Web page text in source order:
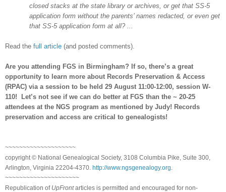
closed stacks at the state library or archives, or get that SS-5
application form without the parents’ names redacted, or even get
that SS-5 application form at all? ...
Read the full article (and posted comments).
Are you attending FGS in Birmingham? If so, there’s a great
opportunity to learn more about Records Preservation & Access
(RPAC) via a session to be held 29 August 11:00-12:00, session W-
110! Let’s not see if we can do better at FGS than the ~ 20-25
attendees at the NGS program as mentioned by Judy! Records
preservation and access are critical to genealogists!
~~~~~~~~~~~~~~~~~~~~
copyright © National Genealogical Society, 3108 Columbia Pike, Suite 300,
Arlington, Virginia 22204-4370. http://www.ngsgenealogy.org
~~~~~~~~~~~~~~~~~~~~~
Republication of UpFrontarticles is permitted and encouraged for non-